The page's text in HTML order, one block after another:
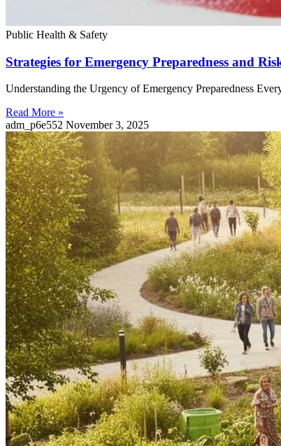
Public Health & Safety
Strategies for Emergency Preparedness and
Understanding the Urgency of Emergency Preparedness
Read More »
adm_p6e552 November 3, 2025